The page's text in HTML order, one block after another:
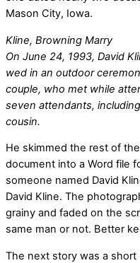
Mason City, Iowa.
Kline, Browning Marry
On June 24, 1993, David
wed in an outdoor
couple, who met while
seven attendants,
cousin.
He skimmed the rest of
document into a Word file
someone named David
David Kline. The
grainy and faded on the
same man or not. Better
The next story was a